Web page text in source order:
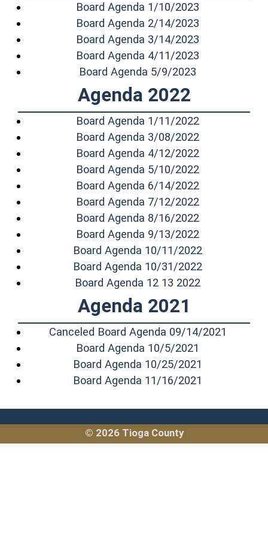
Board Agenda 1/10/2023
Board Agenda 2/14/2023
Board Agenda 3/14/2023
Board Agenda 4/11/2023
Board Agenda 5/9/2023
Agenda 2022
Board Agenda 1/11/2022
Board Agenda 3/08/2022
Board Agenda 4/12/2022
Board Agenda 5/10/2022
Board Agenda 6/14/2022
Board Agenda 7/12/2022
Board Agenda 8/16/2022
Board Agenda 9/13/2022
Board Agenda 10/11/2022
Board Agenda 10/31/2022
Board Agenda 12 13 2022
Agenda 2021
Canceled Board Agenda 09/14/2021
Board Agenda 10/5/2021
Board Agenda 10/25/2021
Board Agenda 11/16/2021
© 2026 Tioga County